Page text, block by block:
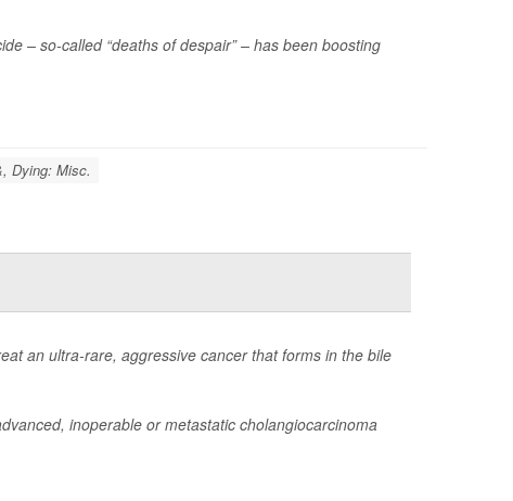
– so-called “deaths of despair” – has been boosting
Dying: Misc.
an ultra-rare, aggressive cancer that forms in the bile
inoperable or metastatic cholangiocarcinoma